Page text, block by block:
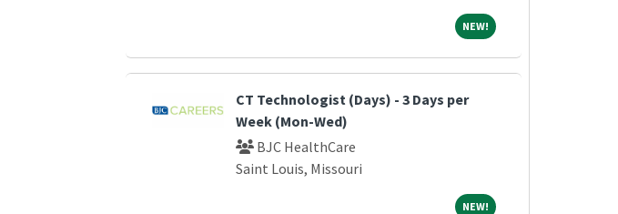
NEW!NEW!
CT Technologist (Days) - 3 Days per
Week (Mon-Wed)
BJC HealthCare
Saint Louis, Missouri
NEW!NEW!